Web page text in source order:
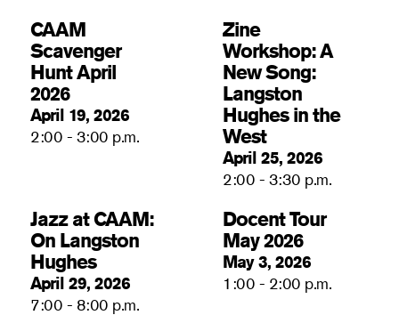
CAAM
Scavenger
Hunt April
2026
April 19, 2026
2:00 - 3:00 p.m.
Zine
Workshop: A
New Song:
Langston
Hughes in the
West
April 25, 2026
2:00 - 3:30 p.m.
Jazz at CAAM:
On Langston
Hughes
April 29, 2026
7:00 - 8:00 p.m.
Docent Tour
May 2026
May 3, 2026
1:00 - 2:00 p.m.